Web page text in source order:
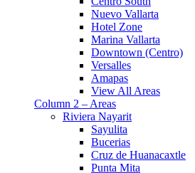
Nuevo Vallarta
Hotel Zone
Marina Vallarta
Downtown (Centro)
Versalles
Amapas
View All Areas
Column 2 – Areas
Riviera Nayarit
Sayulita
Bucerias
Cruz de Huanacaxtle
Punta Mita